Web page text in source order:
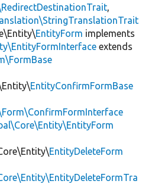
,
EntityForm implements
extends
EntityConfirmFormBase
EntityDeleteForm